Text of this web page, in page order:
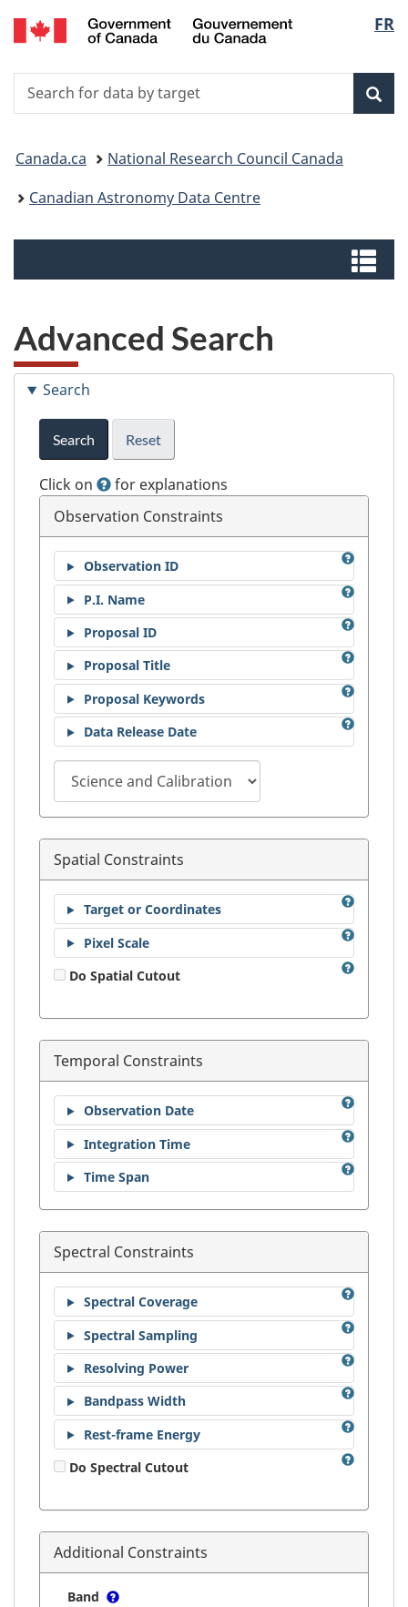
Skip
to
Switch
to
FR
Search
Search
for
target
You
are
Canada.ca
National Research Council Canada
Canadian Astronomy Data Centre
Advanced Search
Search
Search Reset
Click on
for explanations
Observation Constraints
Observation ID
P.I. Name
Proposal ID
Proposal Title
Proposal Keywords
Data Release Date
Spatial Constraints
Target or Coordinates
Pixel Scale
Do Spatial Cutout
Temporal Constraints
Observation Date
Integration Time
Time Span
Spectral Constraints
Spectral Coverage
Spectral Sampling
Resolving Power
Bandpass Width
Rest-frame Energy
Do Spectral Cutout
Additional Constraints
Band